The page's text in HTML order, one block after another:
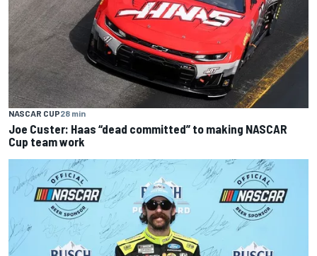
NASCAR CUP28 min
Joe Custer: Haas “dead committed” to making NASCAR
Cup team work